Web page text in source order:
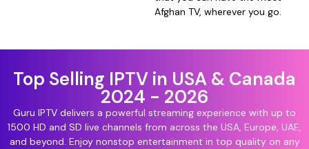
Afghan TV, wherever you go.
Top Selling IPTV in USA & Canada
2024 - 2026
Guru IPTV delivers a powerful streaming experience with up to
1500 HD and SD live channels from across the USA, Europe, UAE,
and beyond. Enjoy nonstop entertainment in top quality on any